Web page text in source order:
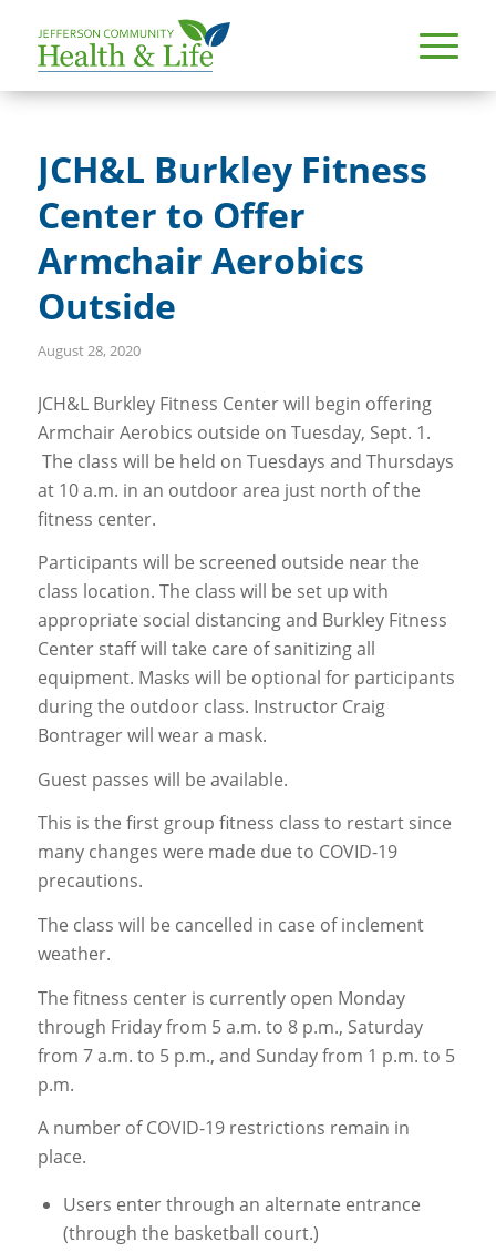
JCH&L Burkley Fitness
Center to Offer
Armchair Aerobics
Outside
August 28, 2020
JCH&L Burkley Fitness Center will begin offering
Armchair Aerobics outside on Tuesday, Sept. 1.
The class will be held on Tuesdays and Thursdays
at 10 a.m. in an outdoor area just north of the
fitness center.
Participants will be screened outside near the
class location. The class will be set up with
appropriate social distancing and Burkley Fitness
Center staff will take care of sanitizing all
equipment. Masks will be optional for participants
during the outdoor class. Instructor Craig
Bontrager will wear a mask.
Guest passes will be available.
This is the first group fitness class to restart since
many changes were made due to COVID-19
precautions.
The class will be cancelled in case of inclement
weather.
The fitness center is currently open Monday
through Friday from 5 a.m. to 8 p.m., Saturday
from 7 a.m. to 5 p.m., and Sunday from 1 p.m. to 5
p.m.
A number of COVID-19 restrictions remain in
place.
Users enter through an alternate entrance
(through the basketball court.)